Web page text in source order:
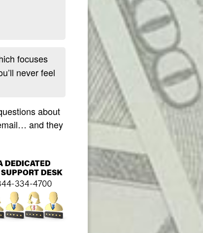
focuses
never feel
about
and they